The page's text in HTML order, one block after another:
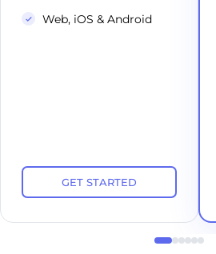
Web, iOS & Android
GET STARTED